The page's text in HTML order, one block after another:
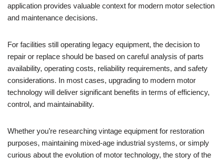
application provides valuable context for modern motor selection
and maintenance decisions.
For facilities still operating legacy equipment, the decision to
repair or replace should be based on careful analysis of parts
availability, operating costs, reliability requirements, and safety
considerations. In most cases, upgrading to modern motor
technology will deliver significant benefits in terms of efficiency,
control, and maintainability.
Whether you’re researching vintage equipment for restoration
purposes, maintaining mixed-age industrial systems, or simply
curious about the evolution of motor technology, the story of the